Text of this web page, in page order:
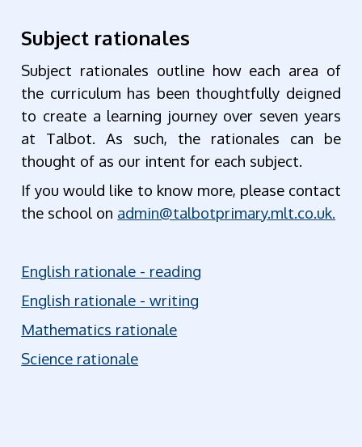
Subject rationales
Subject rationales outline how each area of
the curriculum has been thoughtfully deigned
to create a learning journey over seven years
at Talbot. As such, the rationales can be
thought of as our intent for each subject.
If you would like to know more, please contact
the school on admin@talbotprimary.mlt.co.uk.
English rationale - reading
English rationale - writing
Mathematics rationale
Science rationale